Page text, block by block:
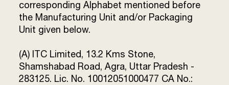
© 2026 Sunrise. All Rights
Reserved.
corresponding Alphabet mentioned before
the Manufacturing Unit and/or Packaging
Unit given below.
(A) ITC Limited, 13.2 Kms Stone,
Shamshabad Road, Agra, Uttar Pradesh -
283125. Lic. No. 10012051000477 CA No.: